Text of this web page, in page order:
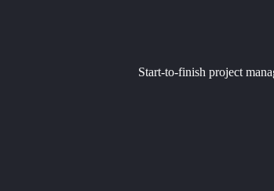
Start-to-finish project